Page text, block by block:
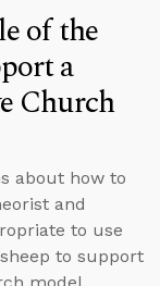
of the
a
Church
about how to
and
to use
to support